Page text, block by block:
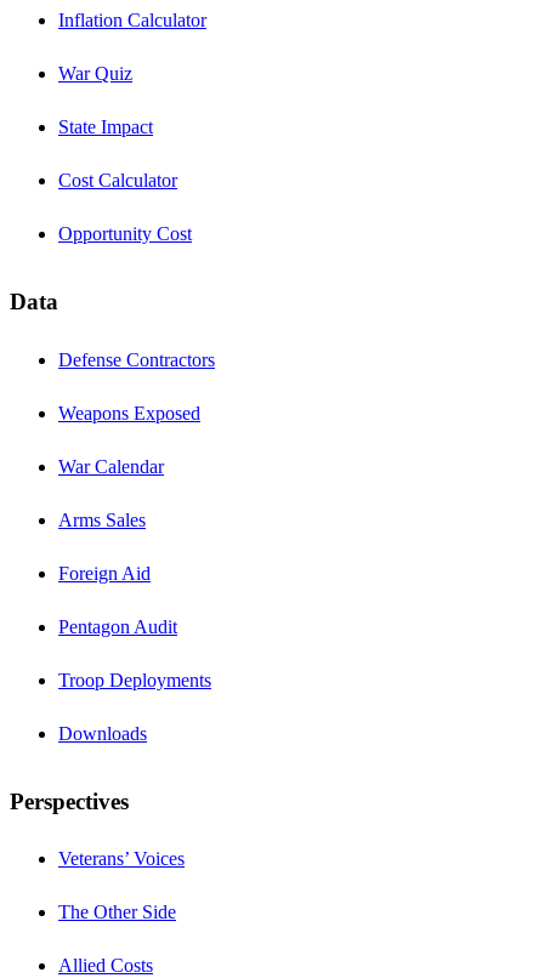
Inflation Calculator
War Quiz
State Impact
Cost Calculator
Opportunity Cost
Data
Defense Contractors
Weapons Exposed
War Calendar
Arms Sales
Foreign Aid
Pentagon Audit
Troop Deployments
Downloads
Perspectives
Veterans’ Voices
The Other Side
Allied Costs